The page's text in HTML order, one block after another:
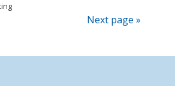
Next page »